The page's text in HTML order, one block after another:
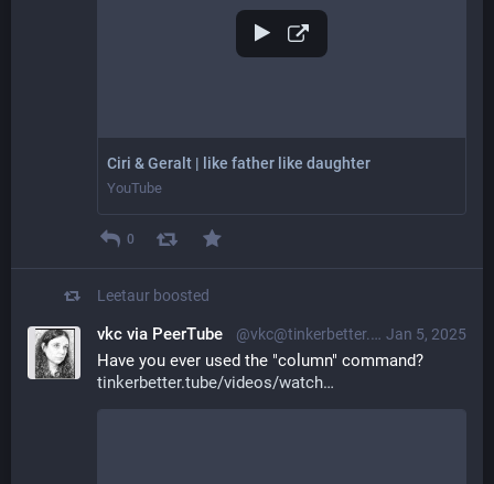
Ciri & Geralt | like father like daughter
YouTube
0
Leetaur boosted
Jan 5, 2025
vkc via PeerTube @vkc@tinkerbetter.tube
Have you ever used the "column" command?
tinkerbetter.tube/videos/watch